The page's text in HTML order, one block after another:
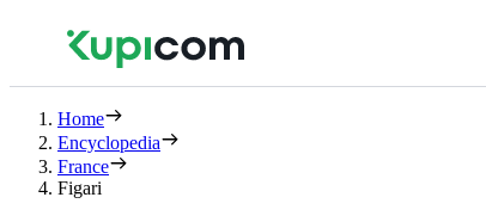
Home
Encyclopedia
France
Figari